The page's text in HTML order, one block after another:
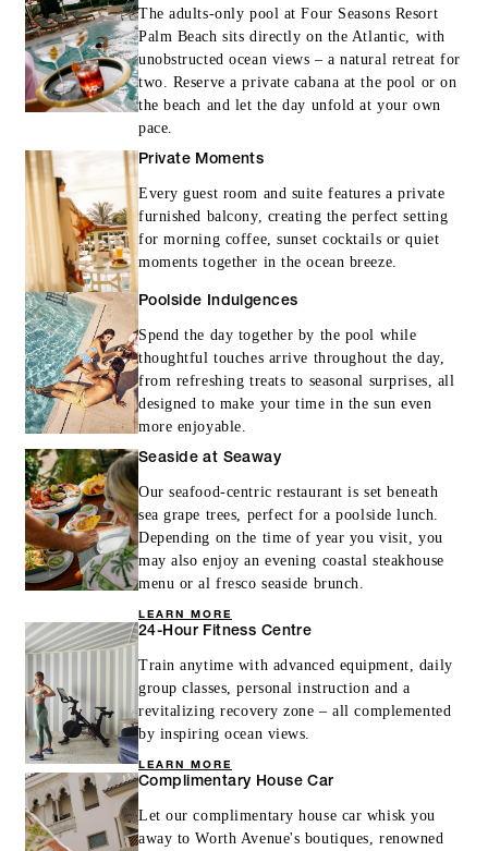
The adults-only pool at Four Seasons Resort
Palm Beach sits directly on the Atlantic, with
unobstructed ocean views – a natural retreat for
two. Reserve a private cabana at the pool or on
the beach and let the day unfold at your own
pace.
Private Moments
Every guest room and suite features a private
furnished balcony, creating the perfect setting
for morning coffee, sunset cocktails or quiet
moments together in the ocean breeze.
Poolside Indulgences
Spend the day together by the pool while
thoughtful touches arrive throughout the day,
from refreshing treats to seasonal surprises, all
designed to make your time in the sun even
more enjoyable.
Seaside at Seaway
Our seafood-centric restaurant is set beneath
sea grape trees, perfect for a poolside lunch.
Depending on the time of year you visit, you
may also enjoy an evening coastal steakhouse
menu or al fresco seaside brunch.
LEARN MORE
24-Hour Fitness Centre
Train anytime with advanced equipment, daily
group classes, personal instruction and a
revitalizing recovery zone – all complemented
by inspiring ocean views.
LEARN MORE
Complimentary House Car
Let our complimentary house car whisk you
away to Worth Avenue's boutiques, renowned